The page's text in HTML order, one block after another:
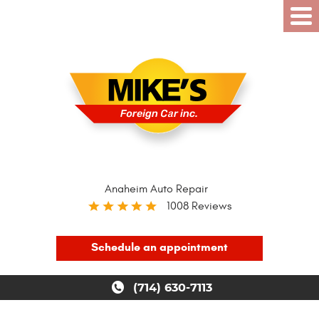
Anaheim Auto Repair
1008 Reviews
Schedule an appointment
(714) 630-7113